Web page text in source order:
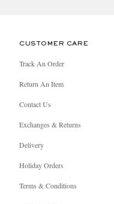
CUSTOMER CARE
Track An Order
Return An Item
Contact Us
Exchanges & Returns
Delivery
Holiday Orders
Terms & Conditions